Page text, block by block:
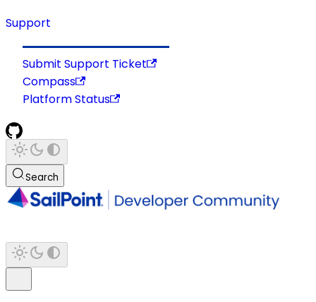
Support
Submit Support Ticket
Compass
Platform Status
Search